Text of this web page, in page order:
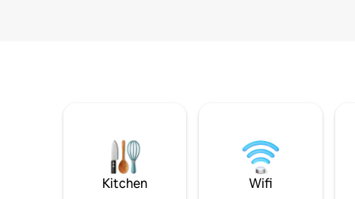
Kitchen Wifi